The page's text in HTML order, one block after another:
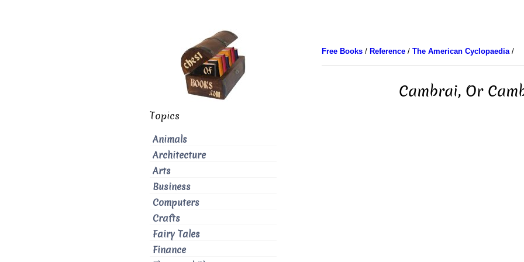
Free Books/ Reference/ The American Cyclopaedia/
Cambrai, Or
Topics
Animals
Architecture
Arts
Business
Computers
Crafts
Fairy Tales
Finance